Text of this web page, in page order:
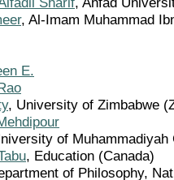
, Al-Imam Muhammad
E.
, University of Zimbabwe
of
, Education (Canada)
of Philosophy,